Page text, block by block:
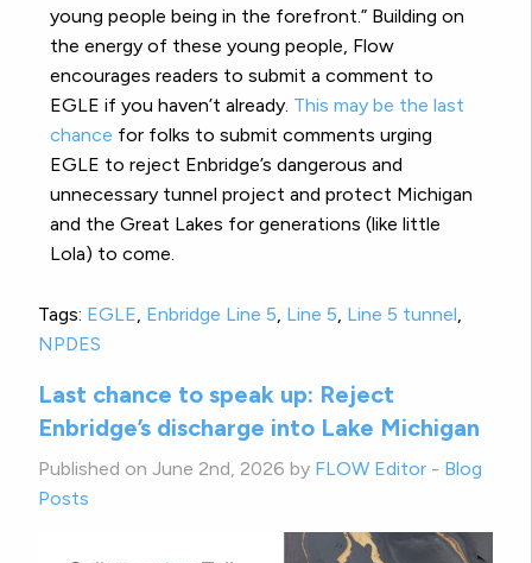
young people being in the forefront.” Building on
the energy of these young people, Flow
encourages readers to submit a comment to
EGLE if you haven’t already. This may be the last
chance for folks to submit comments urging
EGLE to reject Enbridge’s dangerous and
unnecessary tunnel project and protect Michigan
and the Great Lakes for generations (like little
Lola) to come.
Tags: EGLE, Enbridge Line 5, Line 5, Line 5 tunnel,
NPDES
Last chance to speak up: Reject
Enbridge’s discharge into Lake Michigan
Published on June 2nd, 2026 by FLOW Editor - Blog
Posts